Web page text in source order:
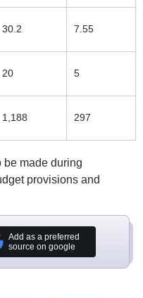
30.2 7.55
20 5
1,188 297
be made during
provisions and
Add as a preferred
source on google